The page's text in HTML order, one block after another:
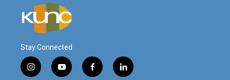
Stay Connected
i
y
f
l